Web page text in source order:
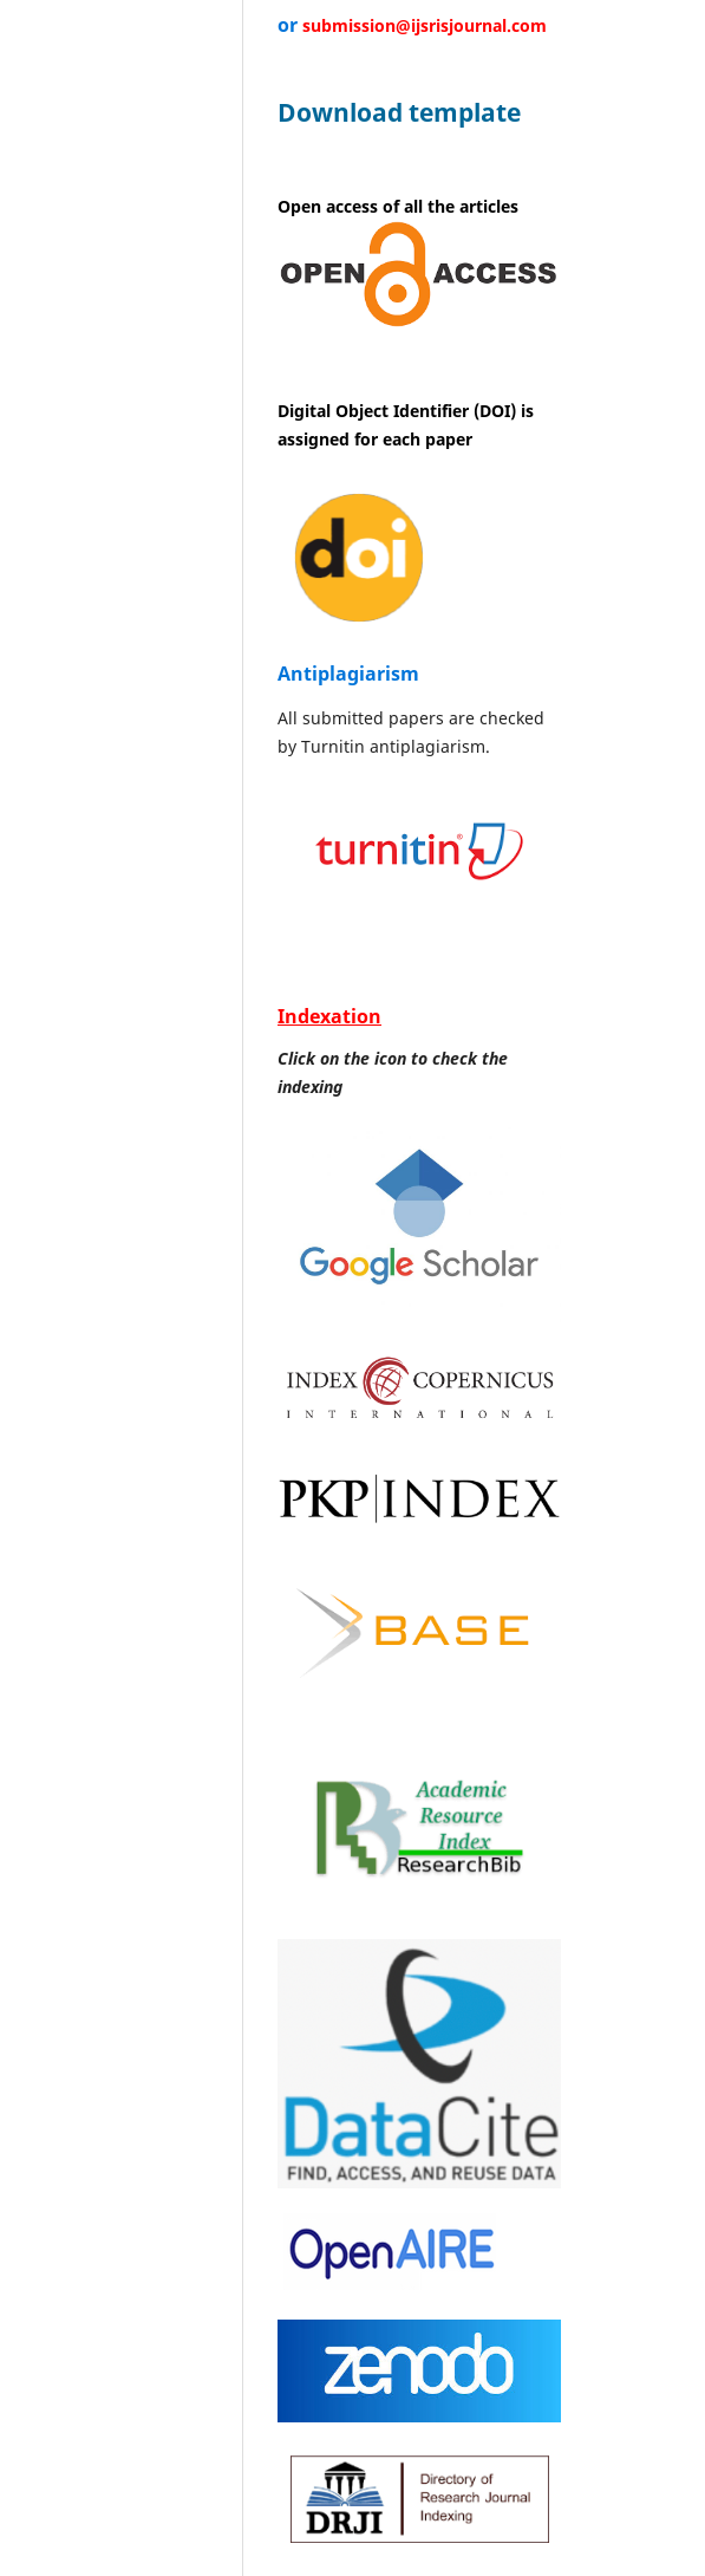
or submission@ijsrisjournal.com
Download template
Open access of all the articles
Digital Object Identifier (DOI) is
assigned for each paper
Antiplagiarism
All submitted papers are checked
by Turnitin antiplagiarism.
Indexation
Click on the icon to check the
indexing